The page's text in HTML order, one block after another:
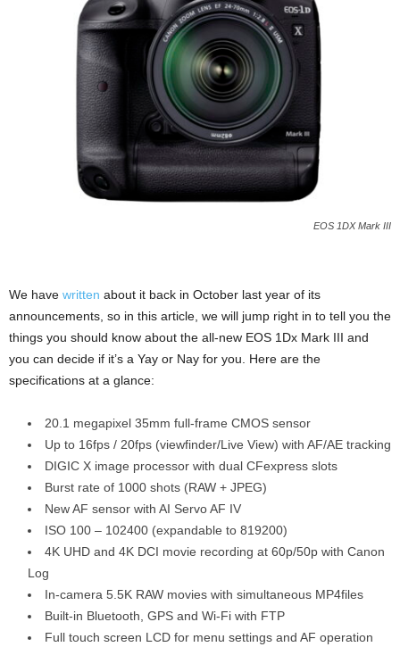
EOS 1DX Mark III
We have written about it back in October last year of its
announcements, so in this article, we will jump right in to tell you the
things you should know about the all-new EOS 1Dx Mark III and
you can decide if it’s a Yay or Nay for you. Here are the
specifications at a glance:
20.1 megapixel 35mm full-frame CMOS sensor
Up to 16fps / 20fps (viewfinder/Live View) with AF/AE tracking
DIGIC X image processor with dual CFexpress slots
Burst rate of 1000 shots (RAW + JPEG)
New AF sensor with AI Servo AF IV
ISO 100 – 102400 (expandable to 819200)
4K UHD and 4K DCI movie recording at 60p/50p with Canon
Log
In-camera 5.5K RAW movies with simultaneous MP4files
Built-in Bluetooth, GPS and Wi-Fi with FTP
Full touch screen LCD for menu settings and AF operation